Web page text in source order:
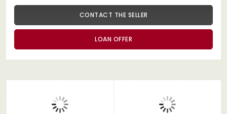
CONTACT THE SELLER
LOAN OFFER